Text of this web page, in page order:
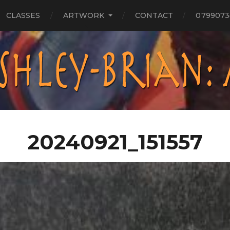
CLASSES ARTWORK CONTACT
20240921_151557